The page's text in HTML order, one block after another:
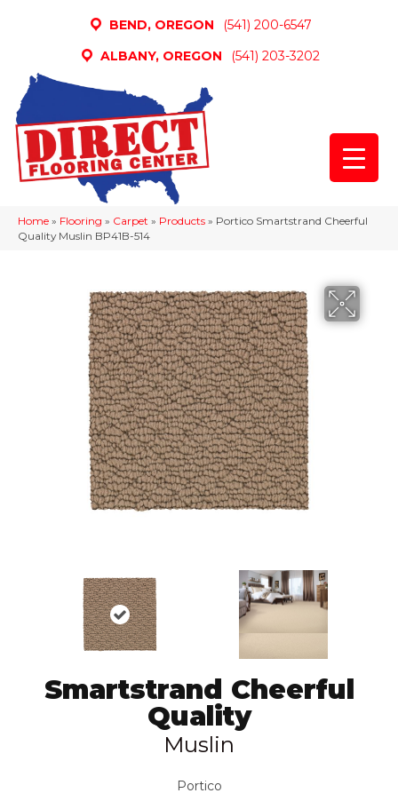
BEND, OREGON
(541) 200-6547
ALBANY, OREGON
(541) 203-3202
Home » Flooring » Carpet » Products » Portico Smartstrand Cheerful
Quality Muslin BP41B-514
Smartstrand Cheerful
Quality
Muslin
Portico